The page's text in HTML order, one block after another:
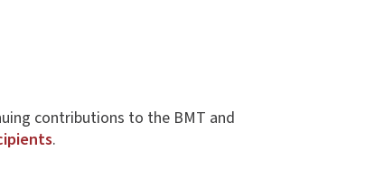
contributions to the BMT and
.